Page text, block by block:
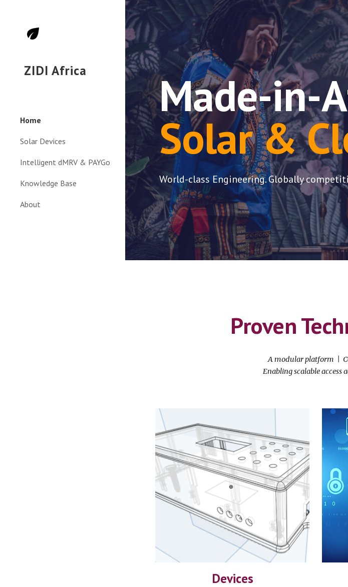
Skip to main content
ZIDI Africa
Home
Solar Devices
Intelligent dMRV & PAYGo
Knowledge Base
About
Made-in-
Solar &
World-class Engineering. Globally
Proven
A modular platform |
Enabling scalable access
Devices